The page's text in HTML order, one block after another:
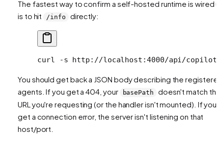
The fastest way to confirm a self-hosted runtime is wired
is to hit
/info directly:
curl -s http://localhost:4000/api/
You should get back a JSON body describing the
agents. If you get a 404, your
basePath
doesn't match
URL you're requesting (or the handler isn't mounted). If you
get a connection error, the server isn't listening on that
host/port.